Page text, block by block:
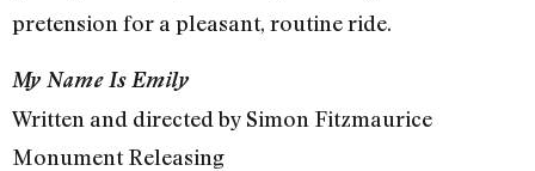
pretension for a pleasant, routine ride.
My Name Is Emily
Written and directed by Simon Fitzmaurice
Monument Releasing